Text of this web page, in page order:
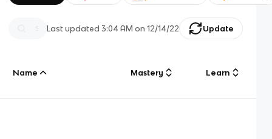
Last updated3:04 AM on 12/14/22 Update
Name Mastery Learn